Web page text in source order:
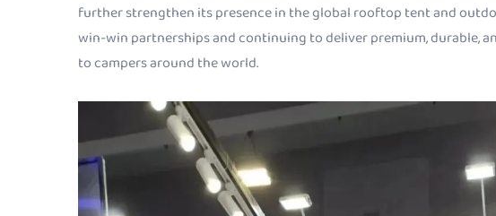
further strengthen its presence in the global rooftop tent and
win-win partnerships and continuing to deliver premium, durable,
to campers around the world.